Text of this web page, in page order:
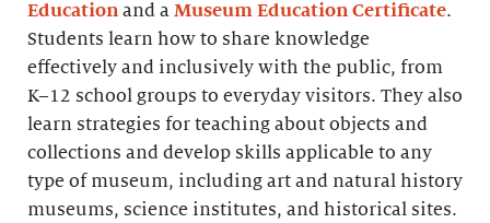
Education and a Museum Education Certificate.
Students learn how to share knowledge
effectively and inclusively with the public, from
K–12 school groups to everyday visitors. They also
learn strategies for teaching about objects and
collections and develop skills applicable to any
type of museum, including art and natural history
museums, science institutes, and historical sites.